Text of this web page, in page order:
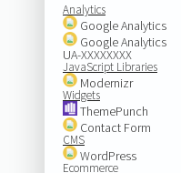
Analytics
Google Analytics
Google Analytics
UA-XXXXXXXX
JavaScript Libraries
Modernizr
Widgets
ThemePunch
Contact Form
CMS
WordPress
Ecommerce